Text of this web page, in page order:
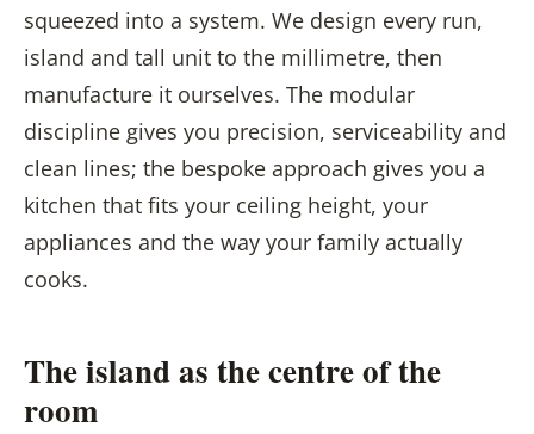
squeezed into a system. We design every run,
island and tall unit to the millimetre, then
manufacture it ourselves. The modular
discipline gives you precision, serviceability and
clean lines; the bespoke approach gives you a
kitchen that fits your ceiling height, your
appliances and the way your family actually
cooks.
The island as the centre of the
room